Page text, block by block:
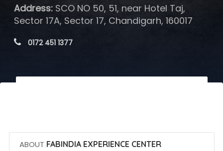
Address:SCO NO 50, 51, near Hotel Taj,
Sector 17A, Sector 17, Chandigarh, 160017
0172 451 1377
ABOUT FABINDIA EXPERIENCE CENTER